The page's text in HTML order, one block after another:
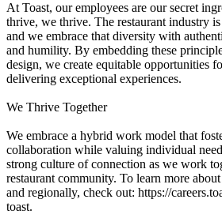
At Toast, our employees are our secret
thrive, we thrive. The restaurant industry
and we embrace that diversity with
and humility. By embedding these
design, we create equitable opportunities
delivering exceptional experiences.
We Thrive Together
We embrace a hybrid work model that
collaboration while valuing individual
strong culture of connection as we work
restaurant community. To learn more
and regionally, check out: https://
toast.